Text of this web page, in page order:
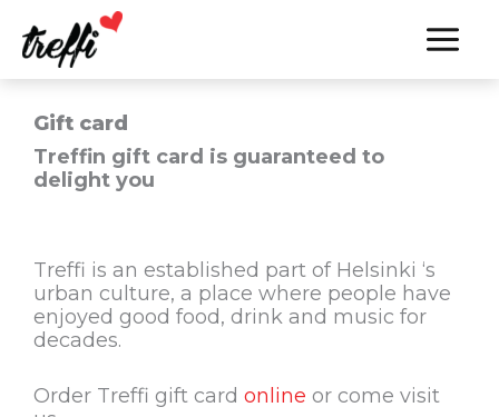
content
Gift card
Treffin gift card is guaranteed to
delight you
Treffi is an established part of Helsinki ‘s
urban culture, a place where people have
enjoyed good food, drink and music for
decades.
Order Treffi gift card online or come visit